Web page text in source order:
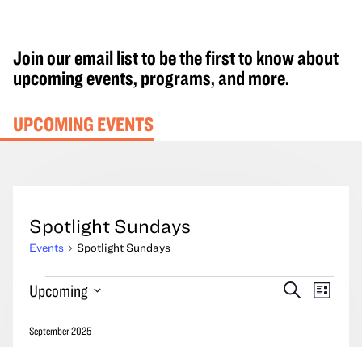
Join our email list to be the first to know about
upcoming events, programs, and more.
UPCOMING EVENTS
Spotlight Sundays
Events Spotlight Sundays
Events
Events
and
SearchEvent
List
Upcoming
date.
September 2025